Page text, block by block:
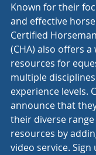
Known for their
and effective
Certified
(CHA) also offers
resources for
multiple
experience levels.
announce that
their diverse
resources by
video service.